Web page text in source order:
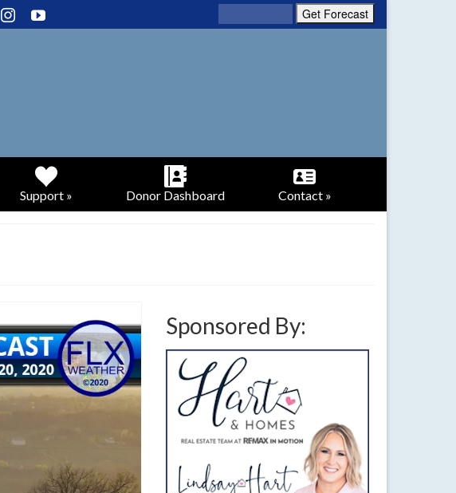
Support » Donor Dashboard Contact »
Sponsored By: